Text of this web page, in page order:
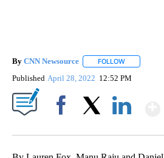
By CNN Newsource FOLLOW
Published April 28, 2022 12:52 PM